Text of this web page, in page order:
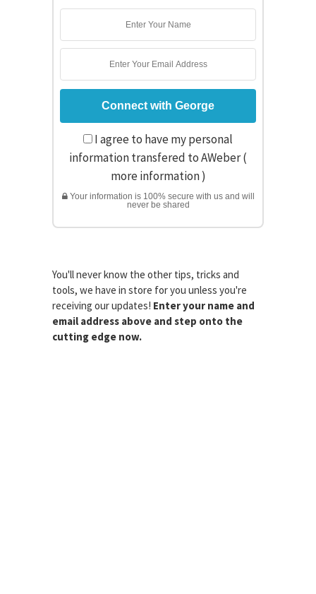
I agree to have my personal
information transfered to AWeber (
more information)
Your information is 100% secure with us and will
never be shared
You'll never know the other tips, tricks and
tools, we have in store for you unless you're
receiving our updates! Enter your name and
email address above and step onto the
cutting edge now.